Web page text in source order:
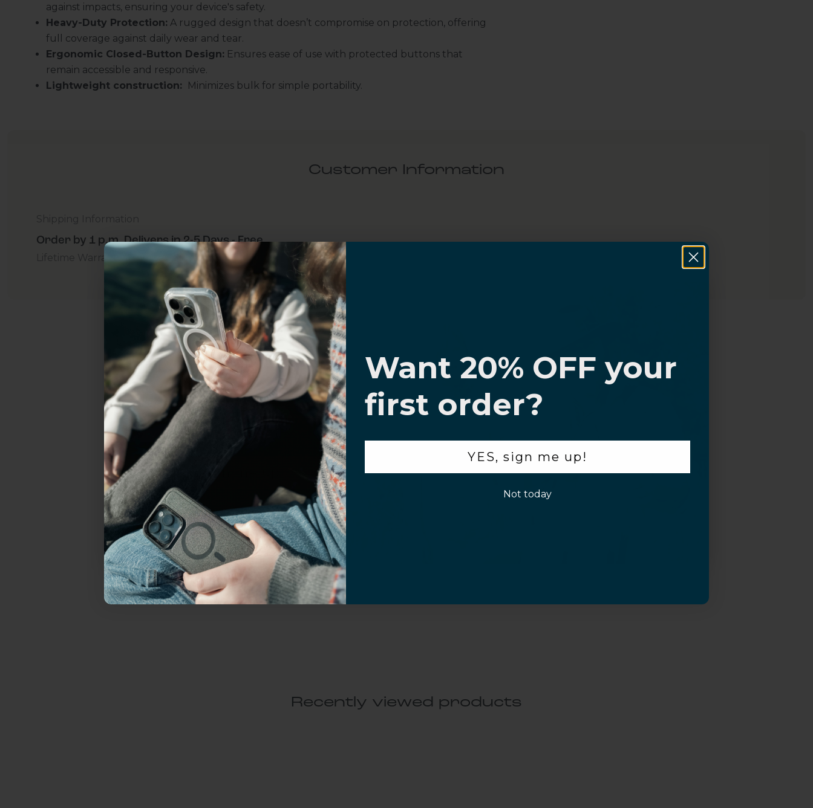
against impacts, ensuring your device's safety.
Heavy-Duty Protection: A rugged design that doesn’t compromise on protection, offering
full coverage against daily wear and tear.
Ergonomic Closed-Button Design: Ensures ease of use with protected buttons that
remain accessible and responsive.
Lightweight construction:
Minimizes bulk for simple portability.
Customer Information
Order by 1 p.m. Delivers in 2-5 Days - Free
Lifetime Warranty Promise
For Business Additional Questions Volume Purchase Inquiry
Recently viewed products
Uhh.... Dad, even I know
this...
Subscribe now to get
20% OFF,
get access to the best offers
ever, and be in the loop with
everything Sahara Case.
YES, sign me up!
Not today.
Want 20% OFF your
first order?
YES, sign me up!
Not today